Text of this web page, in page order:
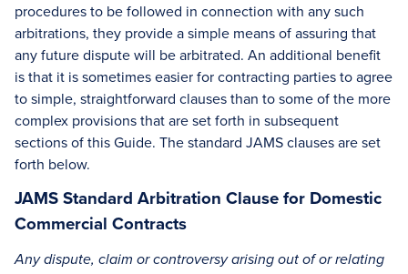
procedures to be followed in connection with any such
arbitrations, they provide a simple means of assuring that
any future dispute will be arbitrated. An additional benefit
is that it is sometimes easier for contracting parties to agree
to simple, straightforward clauses than to some of the more
complex provisions that are set forth in subsequent
sections of this Guide. The standard JAMS clauses are set
forth below.
JAMS Standard Arbitration Clause for Domestic
Commercial Contracts
Any dispute, claim or controversy arising out of or relating